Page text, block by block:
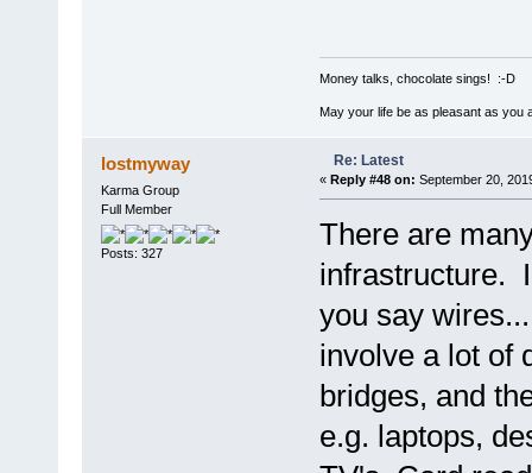
Money talks, chocolate sings! :-D
May your life be as pleasant as you
lostmyway
Karma Group
Full Member
Posts: 327
Re: Latest
« Reply #48 on: September 20,
There are
infrastructure.
you say
involve a lot of
bridges, and
e.g. laptops,